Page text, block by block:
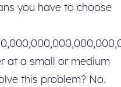
you have to choose
at a small or medium
this problem? No.